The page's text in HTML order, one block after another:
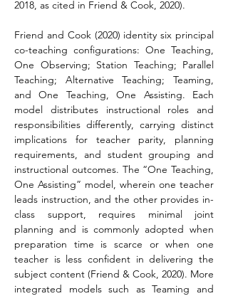
2018, as cited in Friend & Cook, 2020).
Friend and Cook (2020) identity six principal
co-teaching configurations: One Teaching,
One Observing; Station Teaching; Parallel
Teaching; Alternative Teaching; Teaming,
and One Teaching, One Assisting. Each
model distributes instructional roles and
responsibilities differently, carrying distinct
implications for teacher parity, planning
requirements, and student grouping and
instructional outcomes. The “One Teaching,
One Assisting” model, wherein one teacher
leads instruction, and the other provides in-
class support, requires minimal joint
planning and is commonly adopted when
preparation time is scarce or when one
teacher is less confident in delivering the
subject content (Friend & Cook, 2020). More
integrated models such as Teaming and